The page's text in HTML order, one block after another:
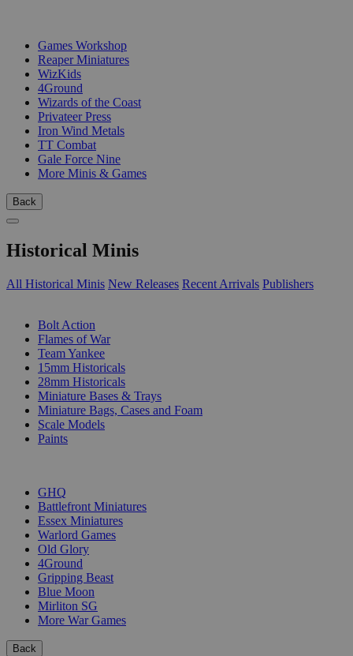
Games Workshop
Reaper Miniatures
WizKids
4Ground
Wizards of the Coast
Privateer Press
Iron Wind Metals
TT Combat
Gale Force Nine
More Minis & Games
Back
Historical Minis
All Historical Minis New Releases Recent Arrivals Publishers
Bolt Action
Flames of War
Team Yankee
15mm Historicals
28mm Historicals
Miniature Bases & Trays
Miniature Bags, Cases and Foam
Scale Models
Paints
GHQ
Battlefront Miniatures
Essex Miniatures
Warlord Games
Old Glory
4Ground
Gripping Beast
Blue Moon
Mirliton SG
More War Games
Back